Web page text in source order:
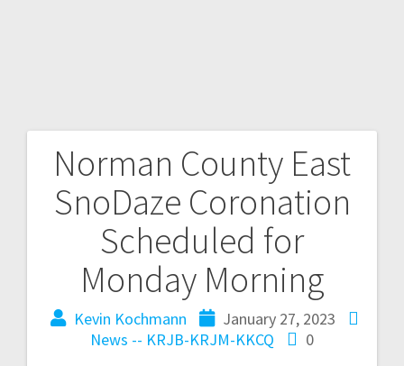
Norman County East
SnoDaze Coronation
Scheduled for
Monday Morning
Kevin Kochmann
January 27, 2023
News -- KRJB-KRJM-KKCQ
0